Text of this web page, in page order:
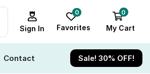
Sign In
0
Favorites
0
My Cart
Contact Sale! 30% OFF!